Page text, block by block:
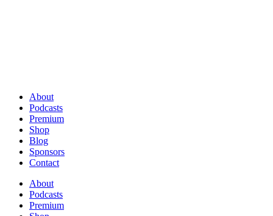
About
Podcasts
Premium
Shop
Blog
Sponsors
Contact
About
Podcasts
Premium